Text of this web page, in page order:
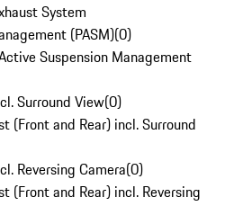
System
(PASM)(0)
Suspension Management
Surround View(0)
(Front and Rear) incl. Surround
Reversing Camera(0)
(Front and Rear) incl. Reversing